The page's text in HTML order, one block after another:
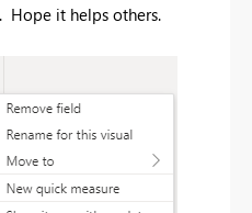
Hope it helps others.